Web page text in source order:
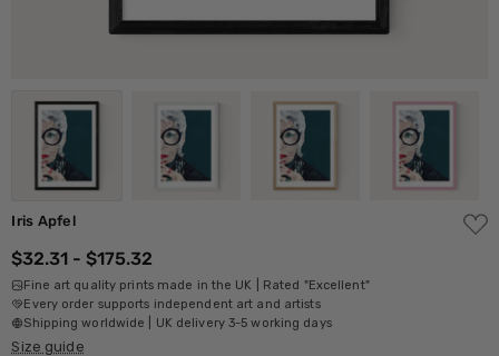
Iris Apfel
ADD
TO
$32.31 - $175.32
Fine art quality prints made in the UK | Rated "Excellent"
Every order supports independent art and artists
Shipping worldwide | UK delivery 3-5 working days
Size guide